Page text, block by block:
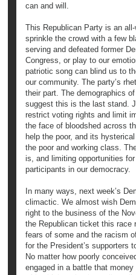
can and will.
This Republican Party is an
sprinkle the crowd with a few
serving and defeated former
Congress, or play to our
patriotic song can blind us to
our community. The party’s
their part. The demographics
suggest this is the last stand.
restrict voting rights and limit
the face of bloodshed across
help the poor, and its
the poor and working class.
is, and limiting opportunities
participants in our democracy.
In many ways, next week’s
climactic. We almost wish
right to the business of the
the Republican ticket this race
fears of some and the racism
for the President’s supporters
No matter how poorly
engaged in a battle that